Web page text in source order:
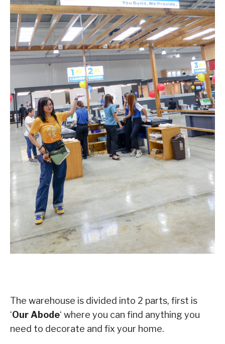
The warehouse is divided into 2 parts, first is
‘Our Abode‘ where you can find anything you
need to decorate and fix your home.